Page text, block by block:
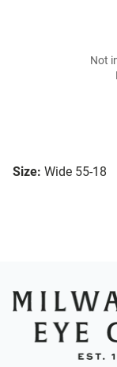
Size: Wide 55-18
Not